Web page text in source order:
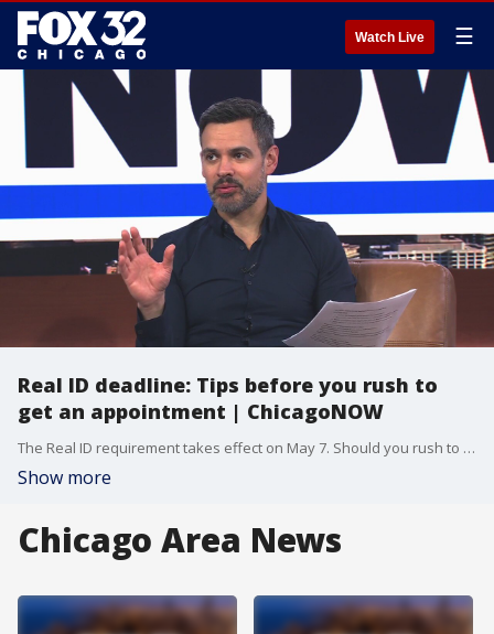
Watch Live ☰
Real ID deadline: Tips before you rush to
get an appointment | ChicagoNOW
The Real ID requirement takes effect on May 7. Should you rush to get an appointment or wait in line at a walk-in center? Fox Chicago?s Anthony Ponce shares his experience and offers tips that could save you time. ChicagoNOW is a fast-paced, conversational show that spotlights what?s trending in and around Chicago.
Show more
Chicago Area News